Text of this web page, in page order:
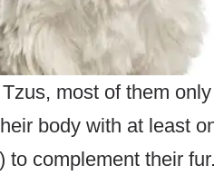
most of them
body with at least
to complement their fur.